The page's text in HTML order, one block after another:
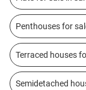
Penthouses for
Terraced houses
Semidetached